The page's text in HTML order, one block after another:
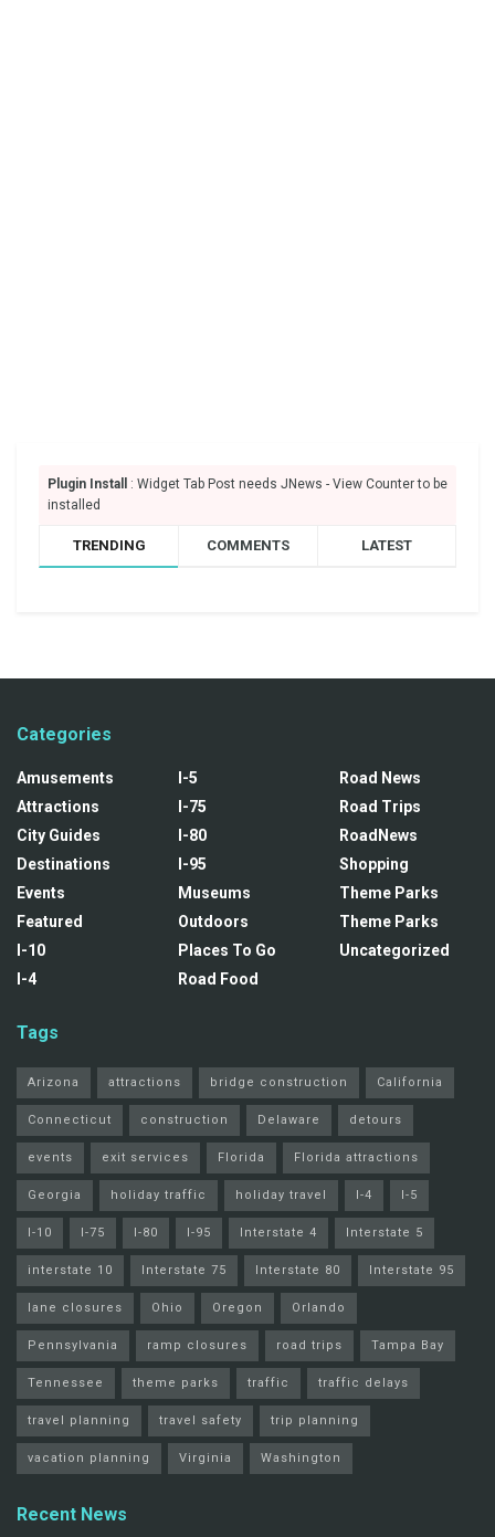
Plugin Install
: Widget Tab Post needs JNews - View Counter to be
installed
TRENDING COMMENTS LATEST
Categories
Amusements
Attractions
City Guides
Destinations
Events
Featured
I-10
I-4
I-5
I-75
I-80
I-95
Museums
Outdoors
Places To Go
Road Food
Road News
Road Trips
RoadNews
Shopping
Theme Parks
Theme Parks
Uncategorized
Tags
Arizona attractions bridge construction California
Connecticut construction Delaware detours
events exit services Florida Florida attractions
Georgia holiday traffic holiday travel I-4 I-5
I-10 I-75 I-80 I-95 Interstate 4 Interstate 5
interstate 10 Interstate 75 Interstate 80 Interstate 95
lane closures Ohio Oregon Orlando
Pennsylvania ramp closures road trips Tampa Bay
Tennessee theme parks traffic traffic delays
travel planning travel safety trip planning
vacation planning Virginia Washington
Recent News